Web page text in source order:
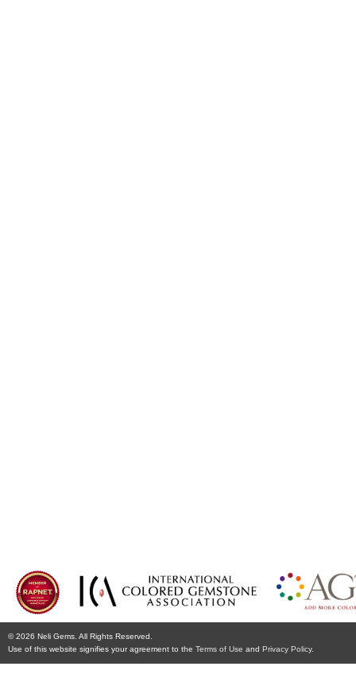
© 2026 Neli Gems. All Rights Reserved.
Use of this website signifies your agreement to the Terms of Use and Privacy Policy.